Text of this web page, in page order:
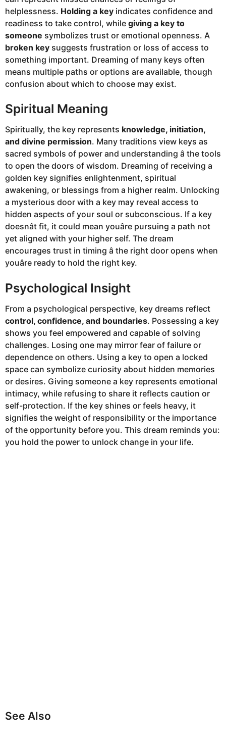
helplessness. Holding a key indicates confidence and
readiness to take control, while giving a key to
someone symbolizes trust or emotional openness. A
broken key suggests frustration or loss of access to
something important. Dreaming of many keys often
means multiple paths or options are available, though
confusion about which to choose may exist.
Spiritual Meaning
Spiritually, the key represents knowledge, initiation,
and divine permission. Many traditions view keys as
sacred symbols of power and understanding â the tools
to open the doors of wisdom. Dreaming of receiving a
golden key signifies enlightenment, spiritual
awakening, or blessings from a higher realm. Unlocking
a mysterious door with a key may reveal access to
hidden aspects of your soul or subconscious. If a key
doesnât fit, it could mean youâre pursuing a path not
yet aligned with your higher self. The dream
encourages trust in timing â the right door opens when
youâre ready to hold the right key.
Psychological Insight
From a psychological perspective, key dreams reflect
control, confidence, and boundaries. Possessing a key
shows you feel empowered and capable of solving
challenges. Losing one may mirror fear of failure or
dependence on others. Using a key to open a locked
space can symbolize curiosity about hidden memories
or desires. Giving someone a key represents emotional
intimacy, while refusing to share it reflects caution or
self-protection. If the key shines or feels heavy, it
signifies the weight of responsibility or the importance
of the opportunity before you. This dream reminds you:
you hold the power to unlock change in your life.
See Also